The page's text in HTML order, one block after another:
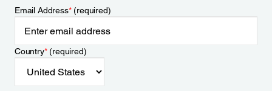
Email Address*(required)
Country*(required)